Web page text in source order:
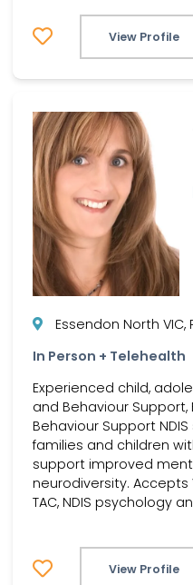
View Profile
Essendon North VIC,
In Person + Telehealth
Experienced child,
and Behaviour Support,
Behaviour Support
families and children
support improved
neurodiversity. Accepts
TAC, NDIS psychology
View Profile